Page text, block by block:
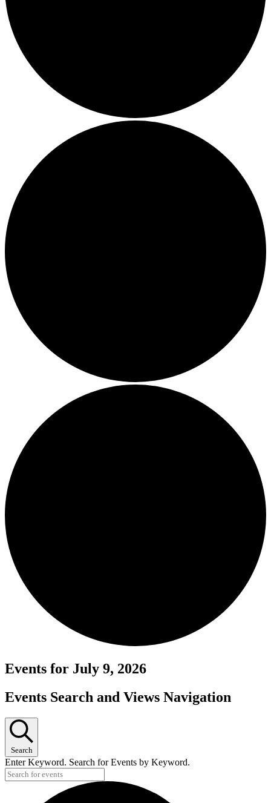
Events for July 9, 2026
Events Search and Views Navigation
Search
Enter Keyword. Search for Events by Keyword.